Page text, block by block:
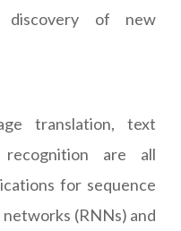
discovery of new
translation, text
recognition are all
for sequence
(RNNs) and